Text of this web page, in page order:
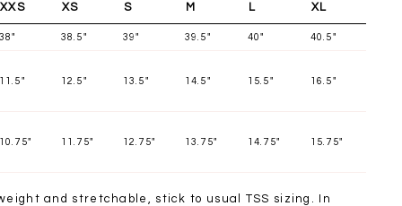
XXS XS S M L XL
38.5" 39" 39.5" 40" 40.5"
12.5" 13.5" 14.5" 15.5" 16.5"
11.75" 12.75" 13.75" 14.75" 15.75"
and stretchable, stick to usual TSS sizing. In